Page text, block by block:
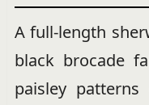
A full-length
black brocade
paisley